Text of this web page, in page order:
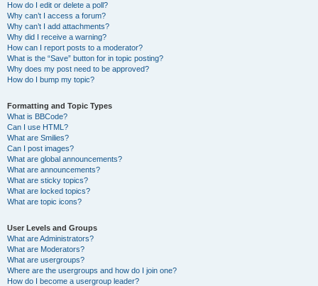
How do I edit or delete a poll?
Why can’t I access a forum?
Why can’t I add attachments?
Why did I receive a warning?
How can I report posts to a moderator?
What is the “Save” button for in topic posting?
Why does my post need to be approved?
How do I bump my topic?
Formatting and Topic Types
What is BBCode?
Can I use HTML?
What are Smilies?
Can I post images?
What are global announcements?
What are announcements?
What are sticky topics?
What are locked topics?
What are topic icons?
User Levels and Groups
What are Administrators?
What are Moderators?
What are usergroups?
Where are the usergroups and how do I join one?
How do I become a usergroup leader?